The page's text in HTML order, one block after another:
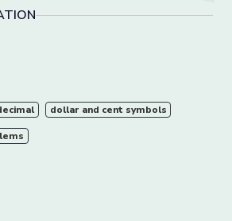
dollar and cent symbols